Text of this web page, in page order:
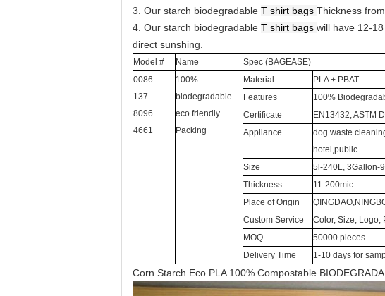
3. Our starch biodegradable T shirt bags Thickness
4. Our starch biodegradable T shirt bags will have 12-
direct sunshing.
Model # Name
Spec (BAGEASE)
0086
137
8096
4661
100%
biodegradable
eco friendly
Packing
Material
PLA + PBAT
Features
100%
Certificate
EN13432, ASTM
Appliance
dog waste
hotel,public
Size
5l-240L, 3Gallon-
Thickness
11-200mic
Place of Origin
Custom Service
Color, Size, Logo,
MOQ
50000 pieces
Delivery Time
1-10 days for
Corn Starch Eco PLA 100% Compostable